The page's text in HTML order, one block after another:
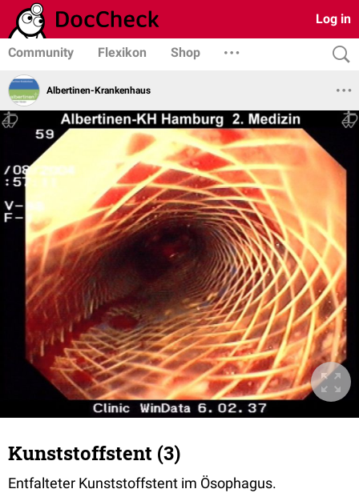
Log in
Community Flexikon Shop
Albertinen-Krankenhaus
Kunststoffstent (3)
Entfalteter Kunststoffstent im Ösophagus.